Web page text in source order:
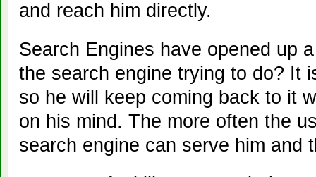
and reach him directly.
Search Engines have opened up
the search engine trying to do? It
so he will keep coming back to it
on his mind. The more often the
search engine can serve him and